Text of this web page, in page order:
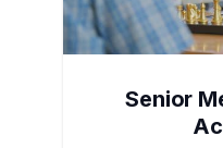
Senior